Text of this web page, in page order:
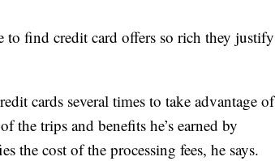
to find credit card offers so rich they justify
cards several times to take advantage of
the trips and benefits he’s earned by
the cost of the processing fees, he says.